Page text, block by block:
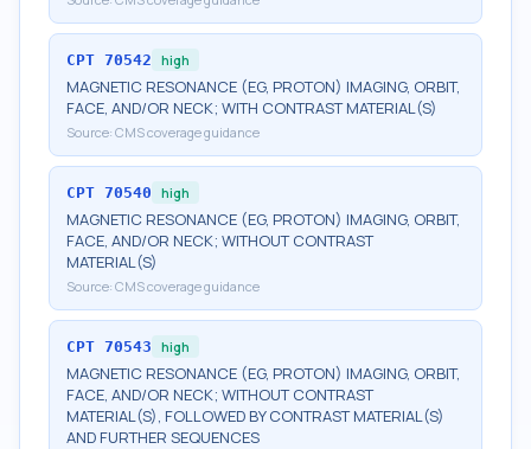
CPT 70542 high
MAGNETIC RESONANCE (EG, PROTON) IMAGING, ORBIT,
FACE, AND/OR NECK; WITH CONTRAST MATERIAL(S)
Source: CMS coverage guidance
CPT 70540 high
MAGNETIC RESONANCE (EG, PROTON) IMAGING, ORBIT,
FACE, AND/OR NECK; WITHOUT CONTRAST
MATERIAL(S)
Source: CMS coverage guidance
CPT 70543 high
MAGNETIC RESONANCE (EG, PROTON) IMAGING, ORBIT,
FACE, AND/OR NECK; WITHOUT CONTRAST
MATERIAL(S), FOLLOWED BY CONTRAST MATERIAL(S)
AND FURTHER SEQUENCES